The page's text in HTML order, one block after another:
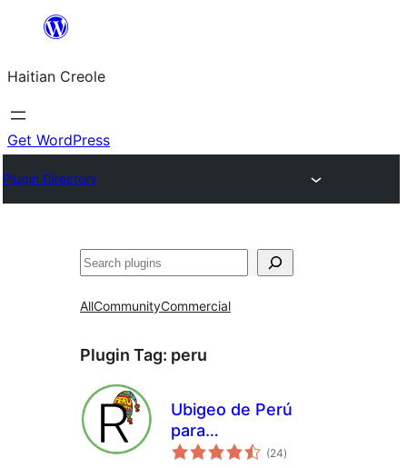
content
Haitian Creole
Get WordPress
Plugin Directory
Search
AllCommunityCommercial
Plugin Tag: peru
Ubigeo de Perú
para
Woocommerce y
(24total
ratings
)